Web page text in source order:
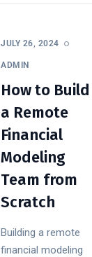
JULY 26, 2024
ADMIN
How to Build
a Remote
Financial
Modeling
Team from
Scratch
Building a remote
financial modeling